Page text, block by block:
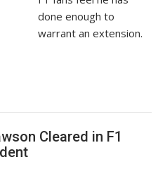
done enough to
warrant an extension.
Cleared in F1